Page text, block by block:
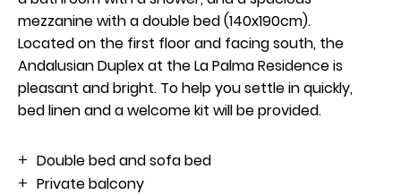
August 2026
Book
mezzanine with a double bed (140x190cm).
Located on the first floor and facing south, the
Andalusian Duplex at the La Palma Residence is
pleasant and bright. To help you settle in quickly,
bed linen and a welcome kit will be provided.
Double bed and sofa bed
Private balcony